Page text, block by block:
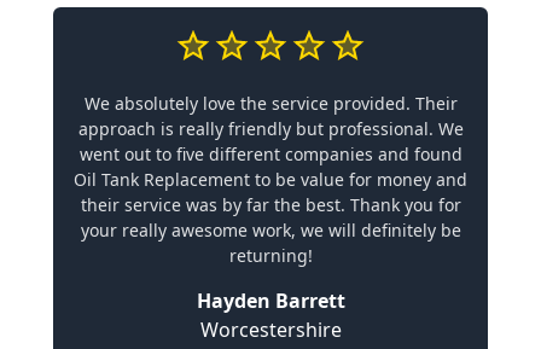
We absolutely love the service provided. Their
approach is really friendly but professional. We
went out to five different companies and found
Oil Tank Replacement to be value for money and
their service was by far the best. Thank you for
your really awesome work, we will definitely be
returning!
Hayden Barrett
Worcestershire